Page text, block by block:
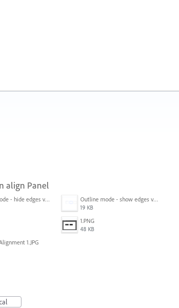
align Panel
Preview mode - hide edges view mode.png Outline mode - show edges view mode.png
19 KB
1.PNG
48 KB
1.JPG